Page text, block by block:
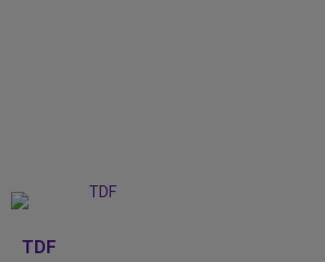
TDF